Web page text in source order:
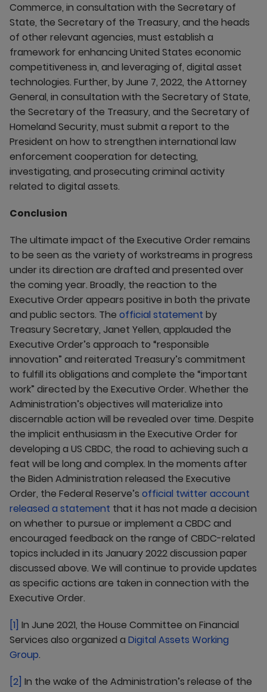
Commerce, in consultation with the Secretary of
State, the Secretary of the Treasury, and the heads
of other relevant agencies, must establish a
framework for enhancing United States economic
competitiveness in, and leveraging of, digital asset
technologies. Further, by June 7, 2022, the Attorney
General, in consultation with the Secretary of State,
the Secretary of the Treasury, and the Secretary of
Homeland Security, must submit a report to the
President on how to strengthen international law
enforcement cooperation for detecting,
investigating, and prosecuting criminal activity
related to digital assets.
Conclusion
The ultimate impact of the Executive Order remains
to be seen as the variety of workstreams in progress
under its direction are drafted and presented over
the coming year. Broadly, the reaction to the
Executive Order appears positive in both the private
and public sectors. The official statement by
Treasury Secretary, Janet Yellen, applauded the
Executive Order’s approach to “responsible
innovation” and reiterated Treasury’s commitment
to fulfill its obligations and complete the “important
work” directed by the Executive Order. Whether the
Administration’s objectives will materialize into
discernable action will be revealed over time. Despite
the implicit enthusiasm in the Executive Order for
developing a US CBDC, the road to achieving such a
feat will be long and complex. In the moments after
the Biden Administration released the Executive
Order, the Federal Reserve’s official twitter account
released a statement that it has not made a decision
on whether to pursue or implement a CBDC and
encouraged feedback on the range of CBDC-related
topics included in its January 2022 discussion paper
discussed above. We will continue to provide updates
as specific actions are taken in connection with the
Executive Order.
[1] In June 2021, the House Committee on Financial
Services also organized a Digital Assets Working
Group.
[2] In the wake of the Administration’s release of the